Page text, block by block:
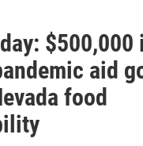
$500,000
aid
food